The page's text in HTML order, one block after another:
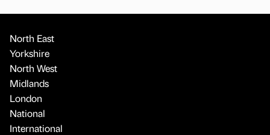
North East
Yorkshire
North West
Midlands
London
National
International